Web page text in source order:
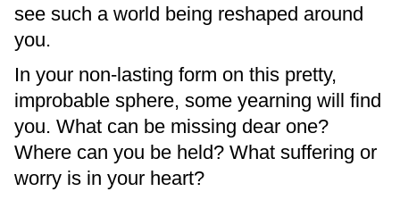
see such a world being reshaped around
you.
In your non-lasting form on this pretty,
improbable sphere, some yearning will find
you. What can be missing dear one?
Where can you be held? What suffering or
worry is in your heart?